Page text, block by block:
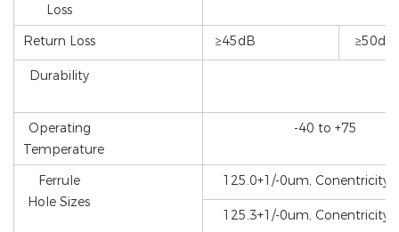
Loss
Return Loss ≥45dB ≥50dB
Durability
Operating
Temperature
-40 to +75
Ferrule
Hole Sizes
125.0+1/-0um,
125.3+1/-0um,